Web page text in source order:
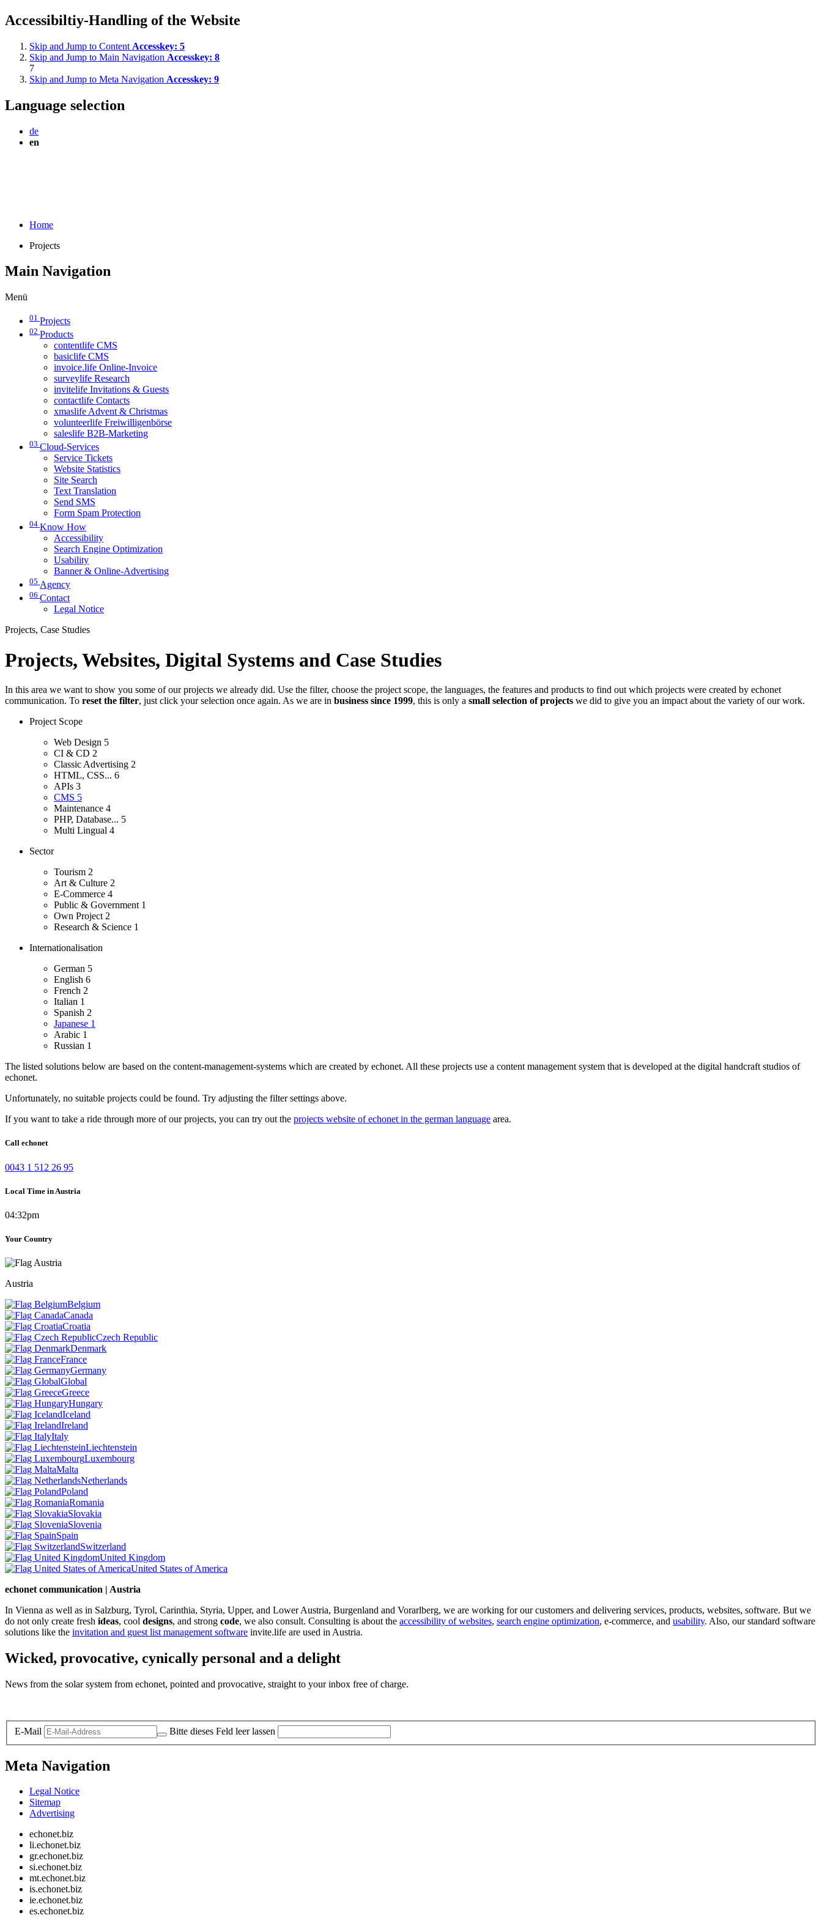
Accessibiltiy-Handling of the Website
Skip and Jump to Content Accesskey: 5
Skip and Jump to Main Navigation Accesskey: 8
7
Skip and Jump to Meta Navigation Accesskey: 9
Language selection
de
en
Home
Projects
Main Navigation
Menü
01 Projects
02 Products
contentlife CMS
basiclife CMS
invoice.life Online-Invoice
surveylife Research
invitelife Invitations & Guests
contactlife Contacts
xmaslife Advent & Christmas
volunteerlife Freiwilligenbörse
saleslife B2B-Marketing
03 Cloud-Services
Service Tickets
Website Statistics
Site Search
Text Translation
Send SMS
Form Spam Protection
04 Know How
Accessibility
Search Engine Optimization
Usability
Banner & Online-Advertising
05 Agency
06 Contact
Legal Notice
Projects, Case Studies
Projects, Websites, Digital Systems and Case Studies
In this area we want to show you some of our projects we already did. Use the filter, choose the project scope, the languages, the features and products to find out which projects were created by echonet
communication. To reset the filter, just click your selection once again. As we are in business since 1999, this is only a small selection of projects we did to give you an impact about the variety of our work.
Project Scope
Web Design 5
CI & CD 2
Classic Advertising 2
HTML, CSS... 6
APIs 3
CMS 5
Maintenance 4
PHP, Database... 5
Multi Lingual 4
Sector
Tourism 2
Art & Culture 2
E-Commerce 4
Public & Government 1
Own Project 2
Research & Science 1
Internationalisation
German 5
English 6
French 2
Italian 1
Spanish 2
Japanese 1
Arabic 1
Russian 1
The listed solutions below are based on the content-management-systems which are created by echonet. All these projects use a content management system that is developed at the digital handcraft studios of
echonet.
Unfortunately, no suitable projects could be found. Try adjusting the filter settings above.
If you want to take a ride through more of our projects, you can try out the projects website of echonet in the german language area.
Call echonet
0043 1 512 26 95
Local Time in Austria
04:32pm
Your Country
Austria
Belgium
Canada
Croatia
Czech Republic
Denmark
France
Germany
Global
Greece
Hungary
Iceland
Ireland
Italy
Liechtenstein
Luxembourg
Malta
Netherlands
Poland
Romania
Slovakia
Slovenia
Spain
Switzerland
United Kingdom
United States of America
echonet communication | Austria
In Vienna as well as in Salzburg, Tyrol, Carinthia, Styria, Upper, and Lower Austria, Burgenland and Vorarlberg, we are working for our customers and delivering services, products, websites, software. But we
do not only create fresh ideas, cool designs, and strong code, we also consult. Consulting is about the accessibility of websites, search engine optimization, e-commerce, and usability. Also, our standard software
solutions like the invitation and guest list management software invite.life are used in Austria.
Wicked, provocative, cynically personal and a delight
News from the solar system from echonet, pointed and provocative, straight to your inbox free of charge.
E-Mail Bitte dieses Feld leer lassen
Meta Navigation
Legal Notice
Sitemap
Advertising
echonet.biz
li.echonet.biz
gr.echonet.biz
si.echonet.biz
mt.echonet.biz
is.echonet.biz
ie.echonet.biz
es.echonet.biz